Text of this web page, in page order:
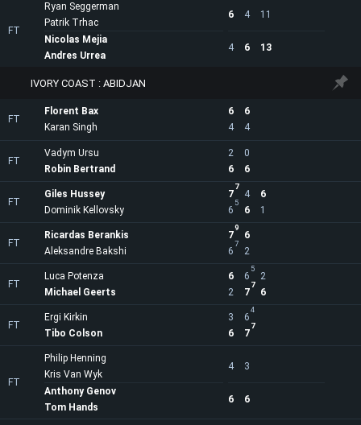
FT
Ryan Seggerman
Patrik Trhac
6 4 11
4 6 13
Nicolas Mejia
Andres Urrea
IVORY COAST : ABIDJAN
FT
Florent Bax 6
6
4
4
Karan Singh
FT
Vadym Ursu 2
0
6
6
Robin Bertrand
FT
Giles Hussey 7
7
4
6
6
5
6 1
Dominik Kellovsky
FT
Ricardas Berankis 7
9
6
6
7
2
Aleksandre Bakshi
FT
Luca Potenza 6 6
5
2
2
7
7
6
Michael Geerts
FT
Ergi Kirkin 3 6
4
6 7
7
Tibo Colson
FT
Philip Henning
Kris Van Wyk
4 3
6 6
Anthony Genov
Tom Hands